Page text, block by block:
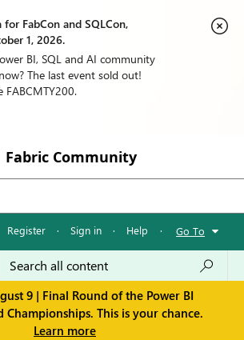
FabCon and SQLCon,
1, 2026.
BI, SQL and AI community
The last event sold out!
FABCMTY200.
Fabric Community
Register · Sign in · Help · Go To
9 | Final Round of the Power BI
Championships. This is your chance.
Learn more